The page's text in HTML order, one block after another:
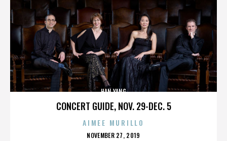
CONCERT GUIDE, NOV. 29-DEC. 5
HAN YANG
AIMEE MURILLO
POSTED
NOVEMBER 27, 2019